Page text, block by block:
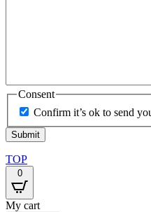
Consent
Confirm it’s ok to send
TOP
0
My cart